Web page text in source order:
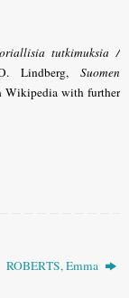
tutkimuksia /
Lindberg,Suomen
Wikipedia with further
ROBERTS, Emma